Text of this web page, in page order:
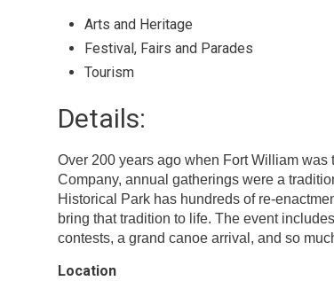
Arts and Heritage
Festival, Fairs and Parades
Tourism
Details:
Over 200 years ago when Fort William
Company, annual gatherings were a
Historical Park has hundreds of re-
bring that tradition to life. The event
contests, a grand canoe arrival, and so
Location